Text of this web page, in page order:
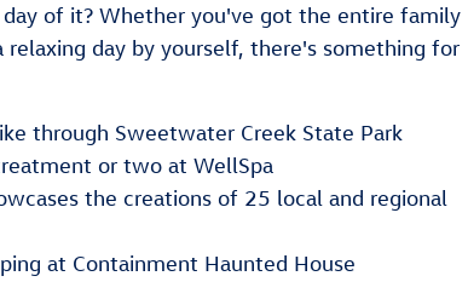
of it? Whether you've got the entire family
day by yourself, there's something for
through Sweetwater Creek State Park
or two at WellSpa
the creations of 25 local and regional
at Containment Haunted House